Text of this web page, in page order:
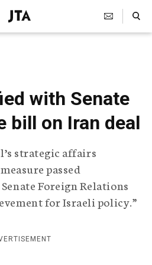
J
e
T
e
r
a
p
h
i
g
Search Toggle
with Senate
bill on Iran deal
strategic affairs
passed
Foreign Relations
for Israeli policy.”